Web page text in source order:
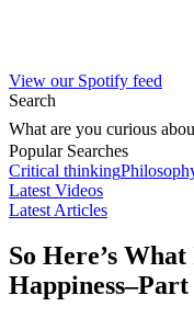
View our Spotify feed
Search
What are you curious
Popular Searches
Critical thinking
Latest Videos
Latest Articles
So Here’s
Happiness–Part